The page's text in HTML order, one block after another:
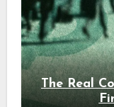
The Real